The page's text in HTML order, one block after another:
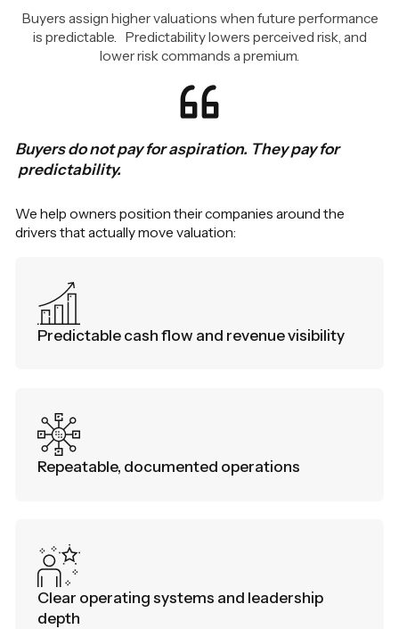
Buyers assign higher valuations when future performance
is predictable. Predictability lowers perceived risk, and
lower risk commands a premium.
Buyers do not pay for aspiration. They pay for
predictability.
We help owners position their companies around the
drivers that actually move valuation:
Predictable cash flow and revenue visibility
Repeatable, documented operations
Clear operating systems and leadership
depth